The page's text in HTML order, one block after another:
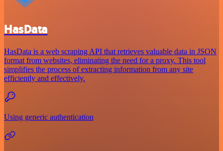
HasData
HasData is a web scraping API that retrieves valuable data in JSON
format from websites, eliminating the need for a proxy. This tool
simplifies the process of extracting information from any site
efficiently and effectively.
Using generic authentication